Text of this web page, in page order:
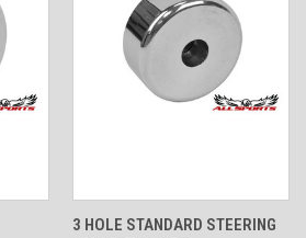
3 HOLE STANDARD STEERING